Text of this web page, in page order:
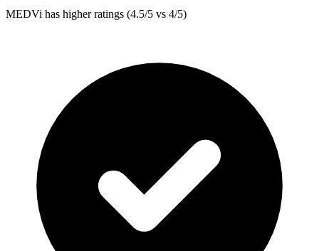
MEDVi has higher ratings (4.5/5 vs 4/5)